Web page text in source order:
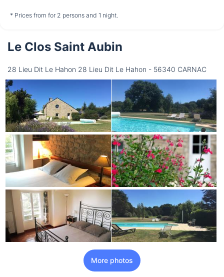
not available not available
Thursday
* Prices from for 2 persons and 1 night.
Le Clos Saint Aubin
28 Lieu Dit Le Hahon 28 Lieu Dit Le Hahon - 56340 CARNAC
More photos